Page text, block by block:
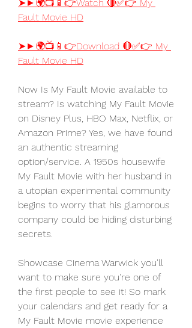
➤►🌍📺📱👉Watch 🔴✅👉 My
Fault Movie HD
➤►🌍📺📱👉Download 🔴✅👉 My
Fault Movie HD
Now Is My Fault Movie available to
stream? Is watching My Fault Movie
on Disney Plus, HBO Max, Netflix, or
Amazon Prime? Yes, we have found
an authentic streaming
option/service. A 1950s housewife
My Fault Movie with her husband in
a utopian experimental community
begins to worry that his glamorous
company could be hiding disturbing
secrets.
Showcase Cinema Warwick you'll
want to make sure you're one of
the first people to see it! So mark
your calendars and get ready for a
My Fault Movie movie experience